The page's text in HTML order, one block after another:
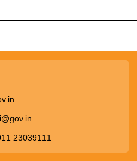
23039111